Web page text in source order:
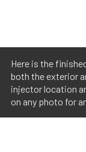
Here is the
both the exterior
injector location
on any photo for